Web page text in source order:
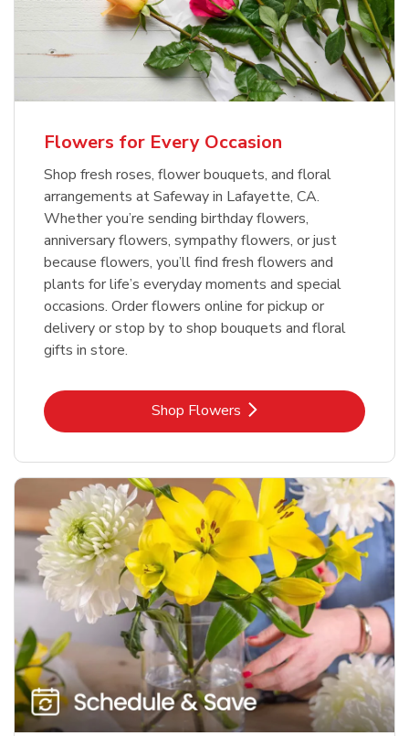
Flowers for Every Occasion
Shop fresh roses, flower bouquets, and floral
arrangements at Safeway in Lafayette, CA.
Whether you’re sending birthday flowers,
anniversary flowers, sympathy flowers, or just
because flowers, you’ll find fresh flowers and
plants for life’s everyday moments and special
occasions. Order flowers online for pickup or
delivery or stop by to shop bouquets and floral
gifts in store.
Shop FlowersLink Opens in New Tab